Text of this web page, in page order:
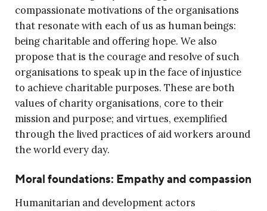
compassionate motivations of the organisations
that resonate with each of us as human beings:
being charitable and offering hope. We also
propose that is the courage and resolve of such
organisations to speak up in the face of injustice
to achieve charitable purposes. These are both
values of charity organisations, core to their
mission and purpose; and virtues, exemplified
through the lived practices of aid workers around
the world every day.
Moral foundations: Empathy and compassion
Humanitarian and development actors